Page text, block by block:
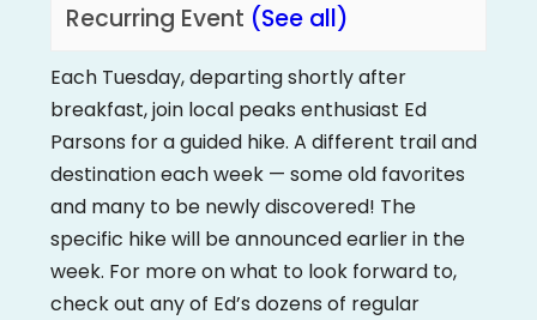
Recurring Event (See all)
Each Tuesday, departing shortly after
breakfast, join local peaks enthusiast Ed
Parsons for a guided hike. A different trail and
destination each week — some old favorites
and many to be newly discovered! The
specific hike will be announced earlier in the
week. For more on what to look forward to,
check out any of Ed’s dozens of regular